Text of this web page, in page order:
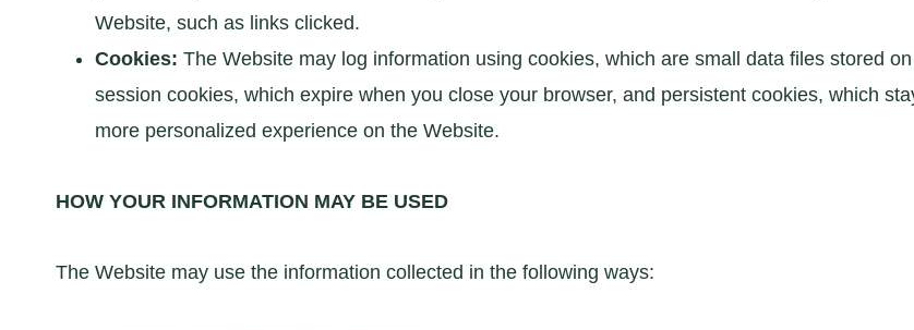
Website, such as links clicked.
Cookies: The Website may log information using cookies, which are small data files stored
session cookies, which expire when you close your browser, and persistent cookies, which
more personalized experience on the Website.
HOW YOUR INFORMATION MAY BE USED
The Website may use the information collected in the following ways: